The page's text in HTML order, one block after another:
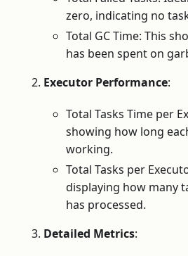
zero, indicating no
Total GC Time: This
has been spent on
Executor Performance:
Total Tasks Time per
showing how long
working.
Total Tasks per
displaying how many
has processed.
Detailed Metrics: